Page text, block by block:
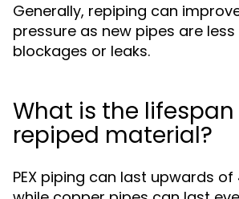
Generally, repiping can
pressure as new pipes are
blockages or leaks.
What is the
repiped material?
PEX piping can last upwards